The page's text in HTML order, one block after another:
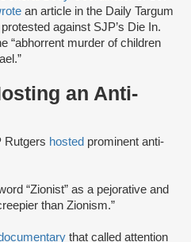
an article in the Daily Targum
against SJP’s Die In.
“abhorrent murder of children
an Anti-
Rutgers hosted prominent anti-
“Zionist” as a pejorative and
than Zionism.”
that called attention